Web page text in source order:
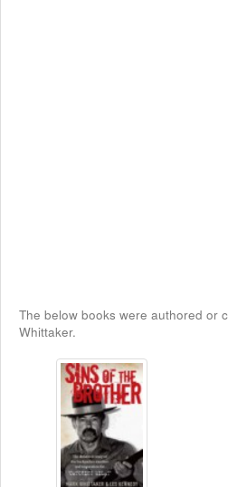
The below books were authored or
Whittaker.